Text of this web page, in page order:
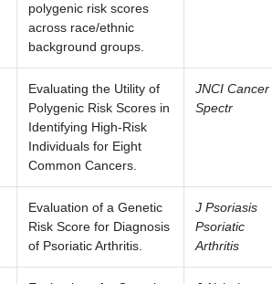
polygenic risk scores
across race/ethnic
background groups.
Evaluating the Utility of
Polygenic Risk Scores in
Identifying High-Risk
Individuals for Eight
Common Cancers.
JNCI Cancer
Spectr
Evaluation of a Genetic
Risk Score for Diagnosis
of Psoriatic Arthritis.
J Psoriasis
Psoriatic
Arthritis